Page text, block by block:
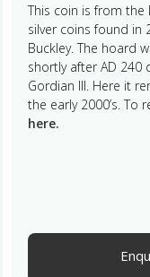
This coin is from
silver coins found in
Buckley. The hoard
shortly after AD 240
Gordian III. Here it
the early 2000’s.
here.